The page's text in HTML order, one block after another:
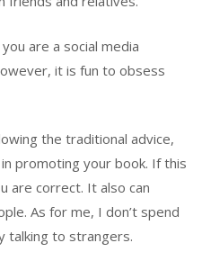
are a social media
it is fun to obsess
the traditional advice,
promoting your book. If this
are correct. It also can
As for me, I don’t spend
talking to strangers.